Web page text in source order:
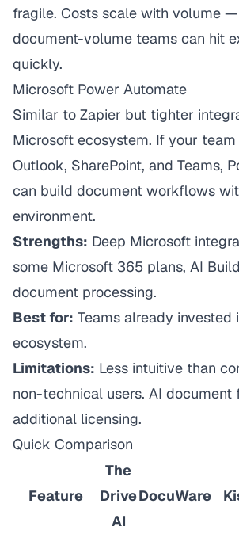
fragile. Costs scale with volume
document-volume teams can hit
quickly.
Microsoft Power Automate
Similar to Zapier but tighter
Microsoft ecosystem. If your team
Outlook, SharePoint, and Teams,
can build document workflows
environment.
Strengths: Deep Microsoft
some Microsoft 365 plans, AI
document processing.
Best for: Teams already invested
ecosystem.
Limitations: Less intuitive than
non-technical users. AI document
additional licensing.
Quick Comparison
Feature
The
Drive
AI
DocuWare